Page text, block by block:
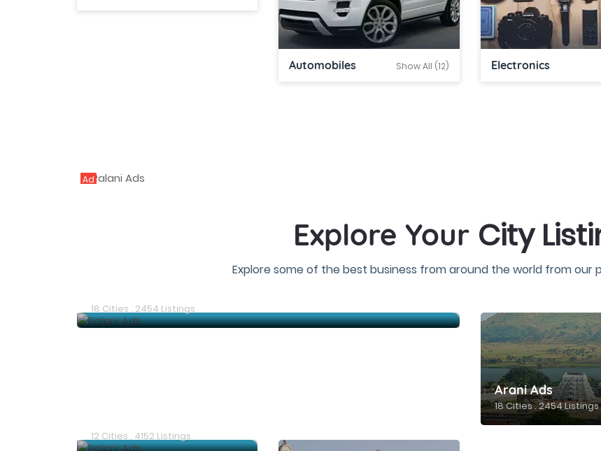
Automobiles Show All (12) Electronics
Ad
Explore Your City
Explore some of the best business from around the world from our
18 Cities . 2454 Listings
Arani Ads
18 Cities . 2454 Listings
12 Cities . 4152 Listings